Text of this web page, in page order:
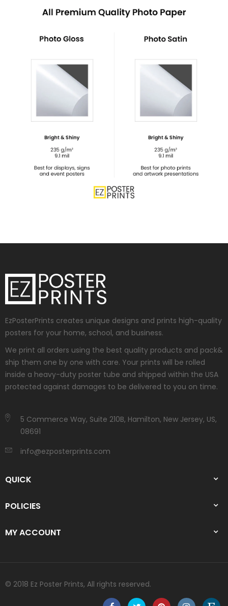
EzPosterPrints creates unique designs and prints high-quality
posters for your home, school, and business.
We print all orders using the best quality products and pack&
ship them one by one with care. Your prints will be rolled
inside a heavy-duty poster tube and shipped within the USA
protected against damages to be delivered to you on time.
5 Commerce Way, Suite 210B, Hamilton, New Jersey, US,
08691
info@ezposterprints.com
QUICK
POLICIES
MY ACCOUNT
© 2018 Ez Poster Prints, All rights reserved.